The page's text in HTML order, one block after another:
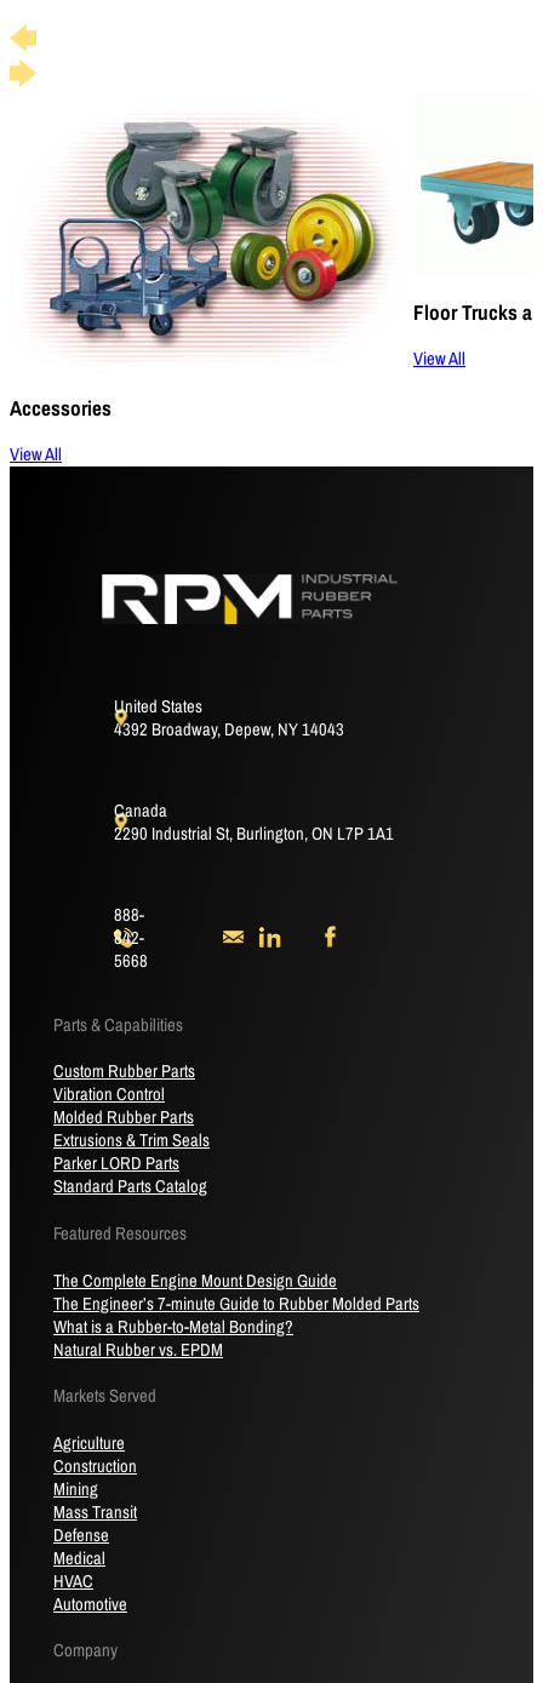
Accessories
View All
Floor Trucks
View All
United States
4392 Broadway, Depew, NY 14043
Canada
2290 Industrial St, Burlington, ON L7P 1A1
888-
842-
5668
Parts & Capabilities
Custom Rubber Parts
Vibration Control
Molded Rubber Parts
Extrusions & Trim Seals
Parker LORD Parts
Standard Parts Catalog
Featured Resources
The Complete Engine Mount Design Guide
The Engineer’s 7-minute Guide to Rubber Molded Parts
What is a Rubber-to-Metal Bonding?
Natural Rubber vs. EPDM
Markets Served
Agriculture
Construction
Mining
Mass Transit
Defense
Medical
HVAC
Automotive
Company